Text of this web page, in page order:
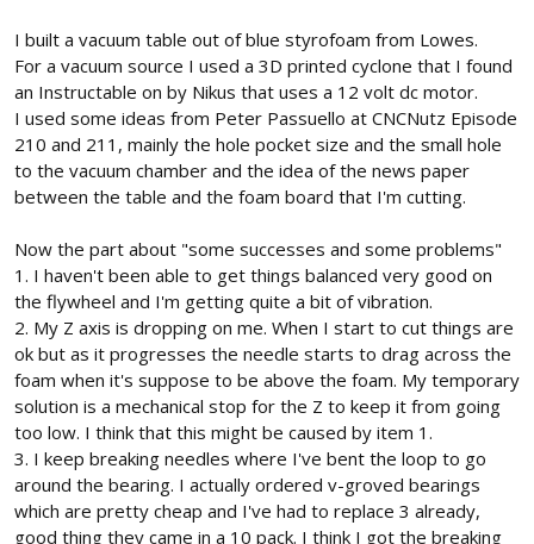
I built a vacuum table out of blue styrofoam from Lowes.
For a vacuum source I used a 3D printed cyclone that I found
an Instructable on by Nikus that uses a 12 volt dc motor.
I used some ideas from Peter Passuello at CNCNutz Episode
210 and 211, mainly the hole pocket size and the small hole
to the vacuum chamber and the idea of the news paper
between the table and the foam board that I'm cutting.
Now the part about "some successes and some problems"
1. I haven't been able to get things balanced very good on
the flywheel and I'm getting quite a bit of vibration.
2. My Z axis is dropping on me. When I start to cut things are
ok but as it progresses the needle starts to drag across the
foam when it's suppose to be above the foam. My temporary
solution is a mechanical stop for the Z to keep it from going
too low. I think that this might be caused by item 1.
3. I keep breaking needles where I've bent the loop to go
around the bearing. I actually ordered v-groved bearings
which are pretty cheap and I've had to replace 3 already,
good thing they came in a 10 pack. I think I got the breaking